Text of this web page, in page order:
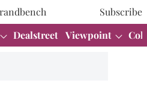
Subscribe
Dealstreet Viewpoint